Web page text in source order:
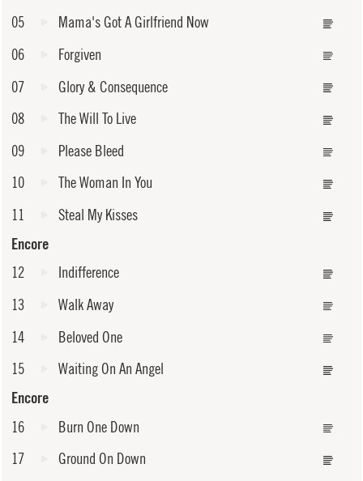
05
Mama's Got A Girlfriend Now
06
Forgiven
07
Glory & Consequence
08
The Will To Live
09
Please Bleed
10
The Woman In You
11
Steal My Kisses
Encore
12
Indifference
13
Walk Away
14
Beloved One
15
Waiting On An Angel
Encore
16
Burn One Down
17
Ground On Down